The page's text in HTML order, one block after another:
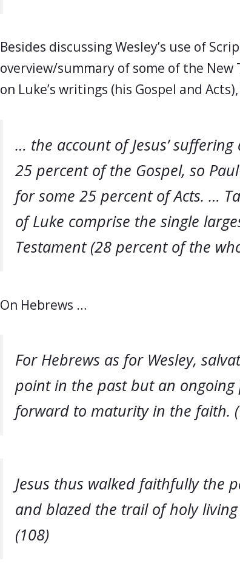
Besides discussing Wesley’s use of
overview/summary of some of the New
on Luke’s writings (his Gospel and
… the account of Jesus’
25 percent of the Gospel, so
for some 25 percent of Acts. …
of Luke comprise the single
Testament (28 percent of the
On Hebrews …
For Hebrews as for Wesley,
point in the past but an ongoing
forward to maturity in the faith.
Jesus thus walked faithfully the
and blazed the trail of holy
(108)